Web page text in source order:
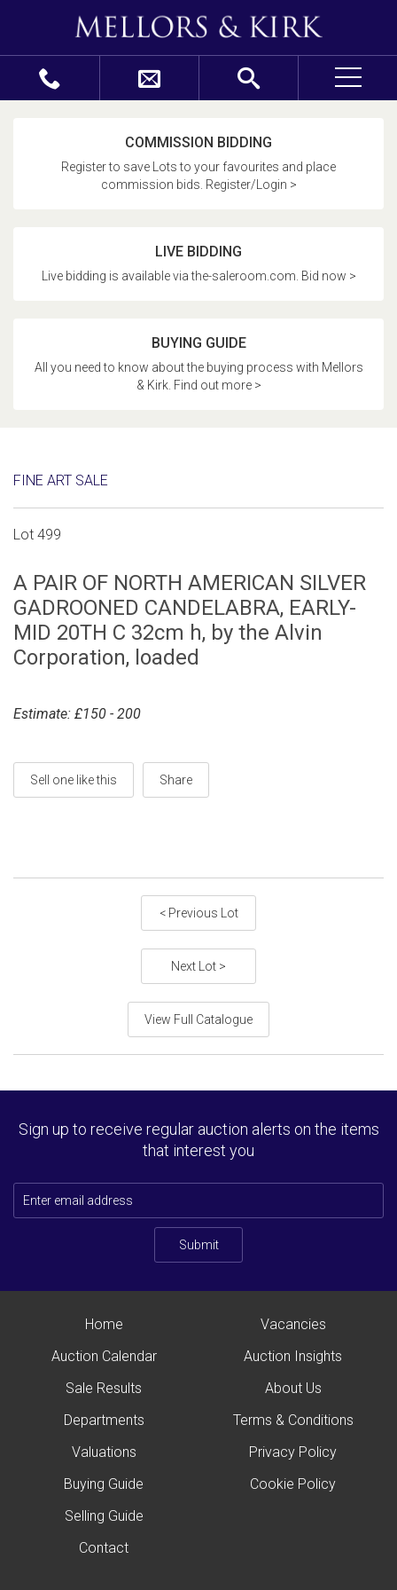
COMMISSION BIDDING
Register to save Lots to your favourites and place
commission bids. Register/Login >
LIVE BIDDING
Live bidding is available via the-saleroom.com. Bid now >
BUYING GUIDE
All you need to know about the buying process with Mellors
& Kirk. Find out more >
FINE ART SALE
Lot 499
A PAIR OF NORTH AMERICAN SILVER
GADROONED CANDELABRA, EARLY-
MID 20TH C 32cm h, by the Alvin
Corporation, loaded
Estimate: £150 - 200
Sell one like this Share
< Previous Lot
Next Lot >
View Full Catalogue
Sign up to receive regular auction alerts on the items
that interest you
Submit
Home
Auction Calendar
Sale Results
Departments
Valuations
Buying Guide
Selling Guide
Contact
Vacancies
Auction Insights
About Us
Terms & Conditions
Privacy Policy
Cookie Policy